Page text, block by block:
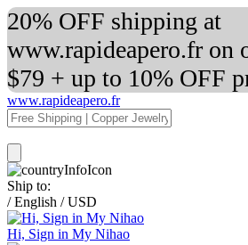
20% OFF shipping at
www.rapideapero.fr on
$79 + up to 10% OFF
www.rapideapero.fr
Ship to:
/ English / USD
Hi, Sign in My Nihao